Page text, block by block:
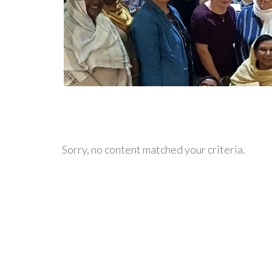
Sorry, no content matched your criteria.